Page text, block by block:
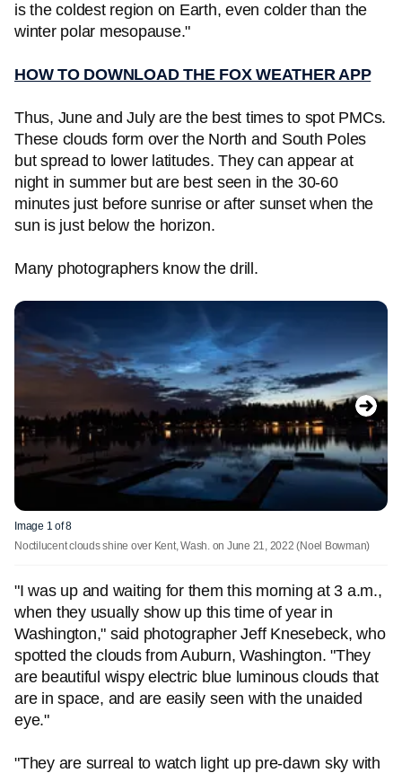
is the coldest region on Earth, even colder than the
winter polar mesopause."
HOW TO DOWNLOAD THE FOX WEATHER APP
Thus, June and July are the best times to spot PMCs.
These clouds form over the North and South Poles
but spread to lower latitudes. They can appear at
night in summer but are best seen in the 30-60
minutes just before sunrise or after sunset when the
sun is just below the horizon.
Many photographers know the drill.
Image 1 of 8
Noctilucent clouds shine over Kent, Wash. on June 21, 2022(Noel Bowman)
"I was up and waiting for them this morning at 3 a.m.,
when they usually show up this time of year in
Washington," said photographer Jeff Knesebeck, who
spotted the clouds from Auburn, Washington. "They
are beautiful wispy electric blue luminous clouds that
are in space, and are easily seen with the unaided
eye."
"They are surreal to watch light up pre-dawn sky with